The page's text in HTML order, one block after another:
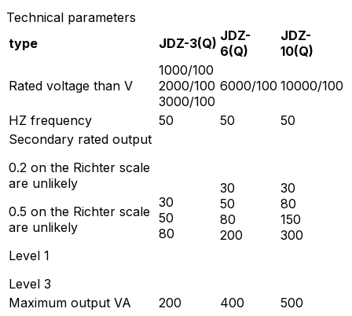
Technical parameters
type
JDZ-3(Q) JDZ-
6(Q)
JDZ-
10(Q)
Rated voltage than V
1000/100
2000/100
3000/100
6000/100 10000/100
HZ frequency 50 50
50
Secondary rated output
0.2 on the Richter scale
are unlikely
0.5 on the Richter scale
are unlikely
Level 1
Level 3
30
50
80
30
50
80
200
30
80
150
300
Maximum output VA 200 400
500